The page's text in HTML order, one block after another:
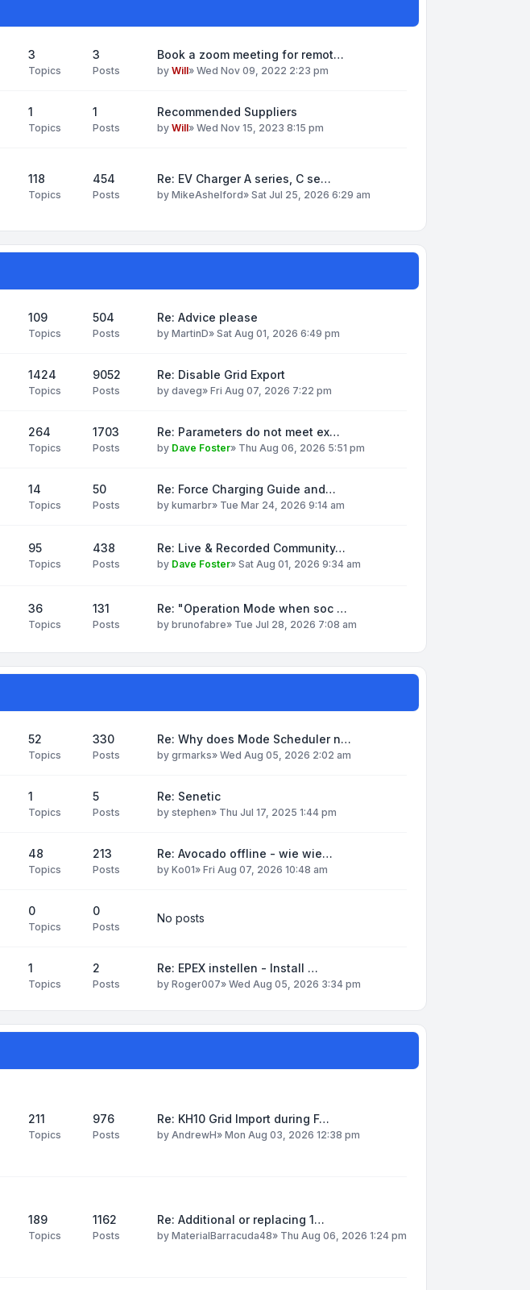
3
Topics
3
Posts
Book a zoom meeting for remot…
by Will» Wed Nov 09, 2022 2:23 pm
1
Topics
1
Posts
Recommended Suppliers
by Will» Wed Nov 15, 2023 8:15 pm
118
Topics
454
Posts
Re: EV Charger A series, C se…
by MikeAshelford» Sat Jul 25, 2026 6:29 am
109
Topics
504
Posts
Re: Advice please
by MartinD» Sat Aug 01, 2026 6:49 pm
1424
Topics
9052
Posts
Re: Disable Grid Export
by daveg» Fri Aug 07, 2026 7:22 pm
264
Topics
1703
Posts
Re: Parameters do not meet ex…
by Dave Foster» Thu Aug 06, 2026 5:51 pm
14
Topics
50
Posts
Re: Force Charging Guide and…
by kumarbr» Tue Mar 24, 2026 9:14 am
95
Topics
438
Posts
Re: Live & Recorded Community…
by Dave Foster» Sat Aug 01, 2026 9:34 am
36
Topics
131
Posts
Re: "Operation Mode when soc …
by brunofabre» Tue Jul 28, 2026 7:08 am
52
Topics
330
Posts
Re: Why does Mode Scheduler n…
by grmarks» Wed Aug 05, 2026 2:02 am
1
Topics
5
Posts
Re: Senetic
by stephen» Thu Jul 17, 2025 1:44 pm
48
Topics
213
Posts
Re: Avocado offline - wie wie…
by Ko01» Fri Aug 07, 2026 10:48 am
0
Topics
0
Posts
No posts
1
Topics
2
Posts
Re: EPEX instellen - Install …
by Roger007» Wed Aug 05, 2026 3:34 pm
211
Topics
976
Posts
Re: KH10 Grid Import during F…
by AndrewH» Mon Aug 03, 2026 12:38 pm
189
Topics
1162
Posts
Re: Additional or replacing 1…
by MaterialBarracuda48» Thu Aug 06, 2026 1:24 pm